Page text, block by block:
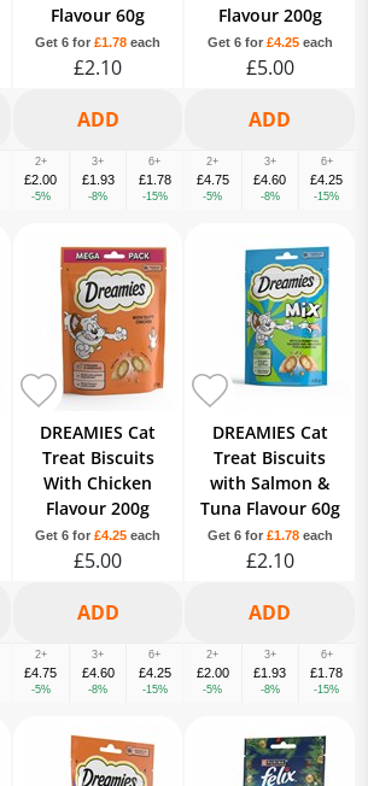
Flavour 60g
Get 6 for £1.78 each
£2.10
2+
£2.00
-5%
3+
£1.93
-8%
6+
£1.78
-15%
Flavour 200g
Get 6 for £4.25each
£5.00
2+
£4.75
-5%
3+
£4.60
-8%
6+
£4.25
-15%
DREAMIES Cat
Treat Biscuits
With Chicken
Flavour 200g
Get 6 for £4.25 each
£5.00
2+
£4.75
-5%
3+
£4.60
-8%
6+
£4.25
-15%
DREAMIES Cat
Treat Biscuits
with Salmon &
Tuna Flavour 60g
Get 6 for £1.78each
£2.10
2+
£2.00
-5%
3+
£1.93
-8%
6+
£1.78
-15%